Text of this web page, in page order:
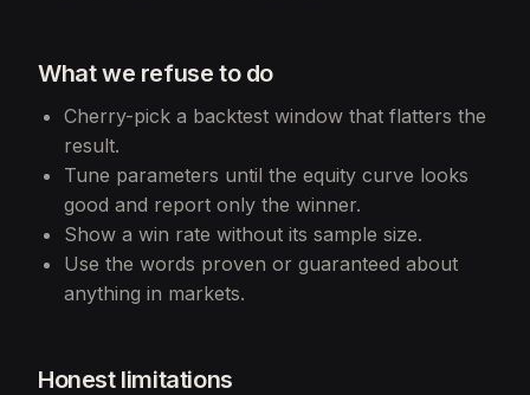
What we refuse to do
Cherry-pick a backtest window that flatters the
result.
Tune parameters until the equity curve looks
good and report only the winner.
Show a win rate without its sample size.
Use the words proven or guaranteed about
anything in markets.
Honest limitations